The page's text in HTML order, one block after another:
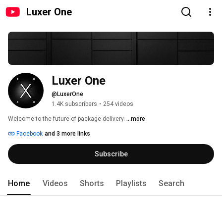
Luxer One
Luxer One
@LuxerOne
1.4K subscribers • 254 videos
Welcome to the future of package delivery. ...more
Facebook and 3 more links
Subscribe
Home Videos Shorts Playlists Search